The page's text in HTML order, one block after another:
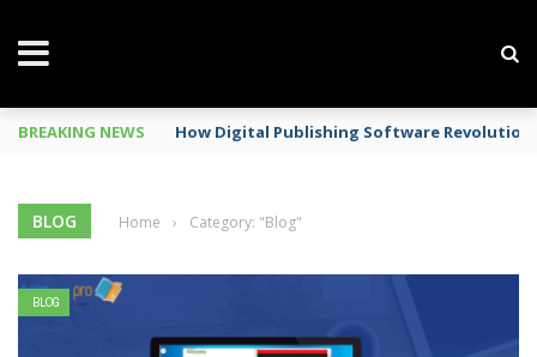
BREAKING NEWS Mobile Phone Spy In Workplace
BLOG Home › Category: "Blog"
BLOG